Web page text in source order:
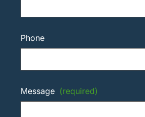
Phone
Message (required)